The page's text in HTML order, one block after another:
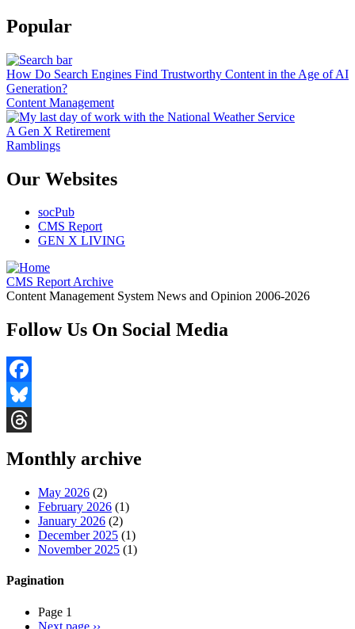
Popular
How Do Search Engines Find Trustworthy Content in the Age of AI
Generation?
Content Management
A Gen X Retirement
Ramblings
Our Websites
socPub
CMS Report
GEN X LIVING
CMS Report Archive
Content Management System News and Opinion 2006-2026
Follow Us On Social Media
Facebook
Bluesky
Monthly archive
May 2026 (2)
February 2026 (1)
January 2026 (2)
December 2025 (1)
November 2025 (1)
Pagination
Page 1
Next page ››